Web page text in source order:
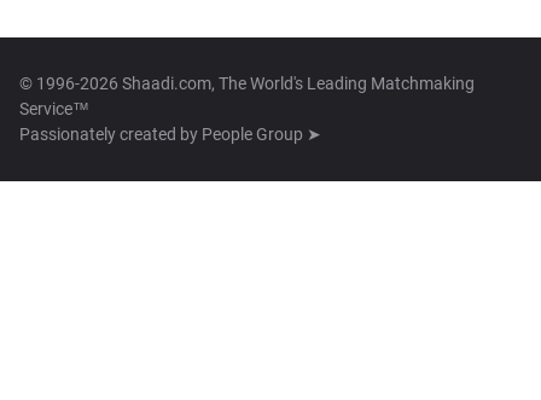
© 1996-2026 Shaadi.com, The World's Leading Matchmaking
Service™
Passionately created by People Group ➤